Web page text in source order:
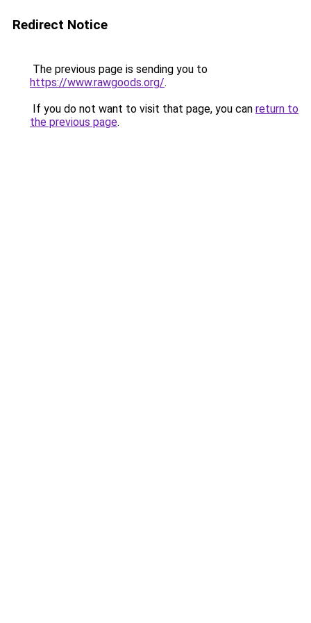
Redirect Notice
The previous page is sending you to
https://www.rawgoods.org/.
If you do not want to visit that page, you can return to
the previous page.